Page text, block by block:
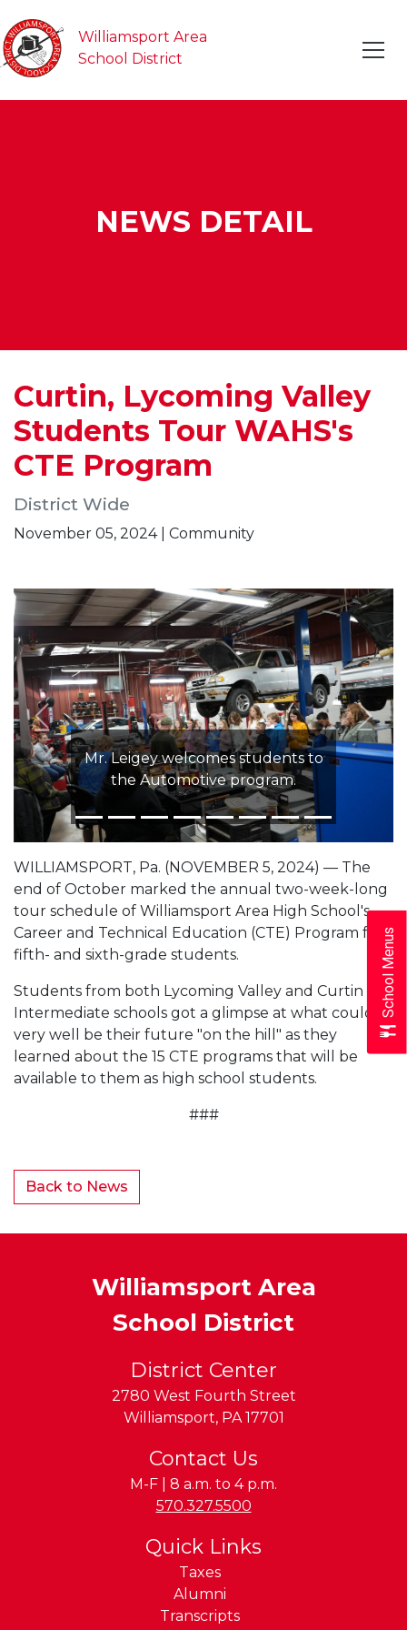
Williamsport Area
School District
NEWS DETAIL
Curtin, Lycoming Valley
Students Tour WAHS's
CTE Program
District Wide
November 05, 2024 | Community
Mr. Leigey welcomes students to
the Automotive program.
WILLIAMSPORT, Pa. (NOVEMBER 5, 2024) — The
end of October marked the annual two-week-long
tour schedule of Williamsport Area High School's
Career and Technical Education (CTE) Program for
fifth- and sixth-grade students.
Students from both Lycoming Valley and Curtin
Intermediate schools got a glimpse at what could
very well be their future "on the hill" as they
learned about the 15 CTE programs that will be
available to them as high school students.
###
Back to News
Williamsport Area
School District
District Center
2780 West Fourth Street
Williamsport, PA 17701
Contact Us
M-F | 8 a.m. to 4 p.m.
Phone:
570.327.5500
Quick Links
Taxes
Alumni
Transcripts
School Menus